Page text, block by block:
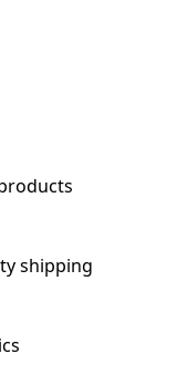
shipping